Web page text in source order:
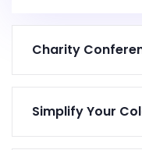
Charity
Simplify Your